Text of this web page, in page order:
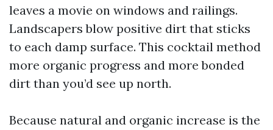
leaves a movie on windows and railings.
Landscapers blow positive dirt that sticks
to each damp surface. This cocktail method
more organic progress and more bonded
dirt than you’d see up north.
Because natural and organic increase is the